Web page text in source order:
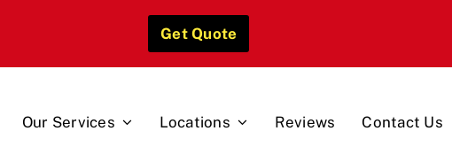
Get Quote
Our Services Locations Reviews Contact Us